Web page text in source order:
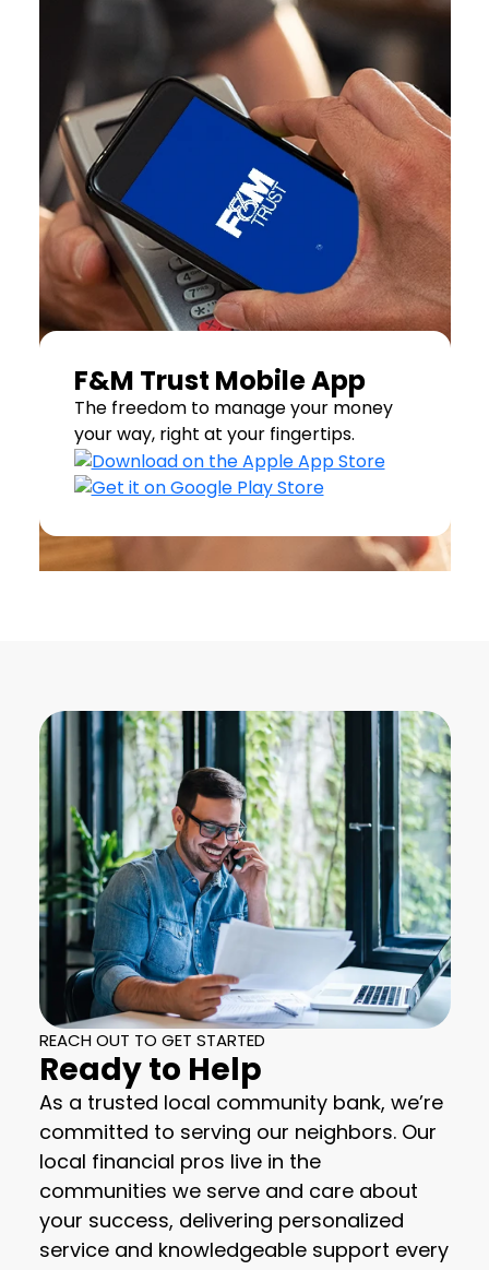
F&M Trust Mobile App
The freedom to manage your money
your way, right at your fingertips.
REACH OUT TO GET STARTED
Ready to Help
As a trusted local community bank, we’re
committed to serving our neighbors. Our
local financial pros live in the
communities we serve and care about
your success, delivering personalized
service and knowledgeable support every